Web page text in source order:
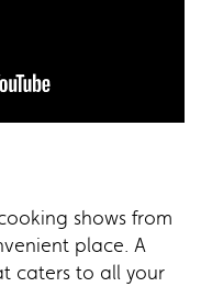
shows from
place. A
caters to all your